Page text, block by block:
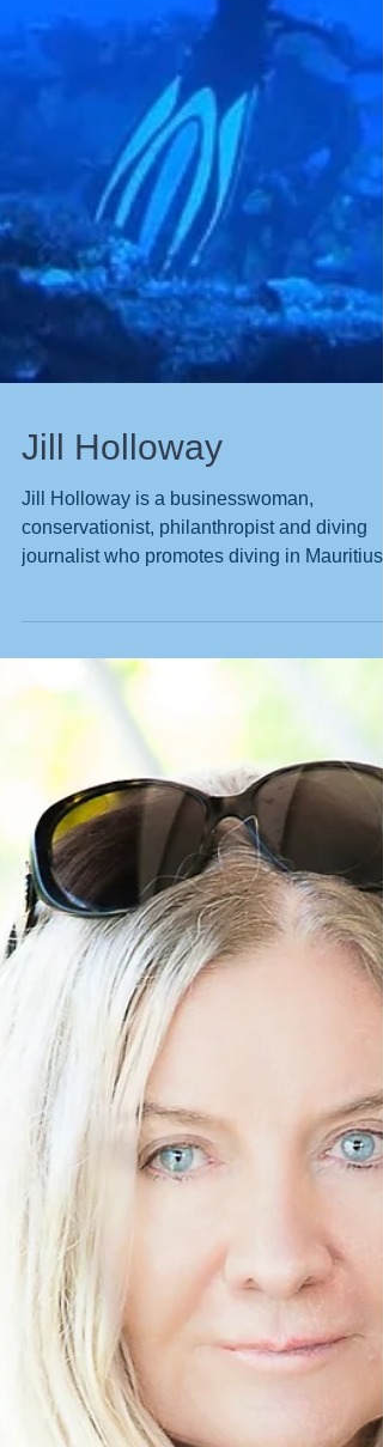
Jill Holloway
Jill Holloway is a businesswoman,
conservationist, philanthropist and diving
journalist who promotes diving in Mauritius